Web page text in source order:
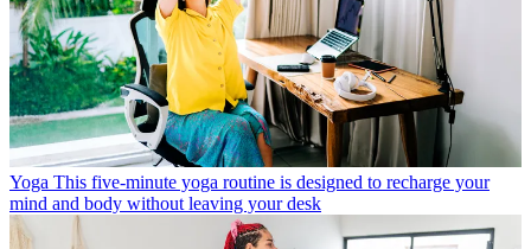
Yoga This five-minute yoga routine is designed to recharge your
mind and body without leaving your desk